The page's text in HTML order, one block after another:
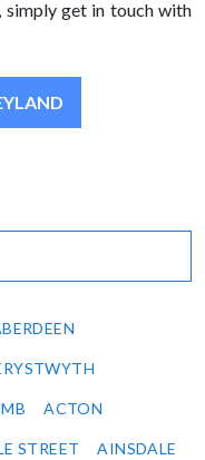
simply get in touch with
ACTON
STREET AINSDALE